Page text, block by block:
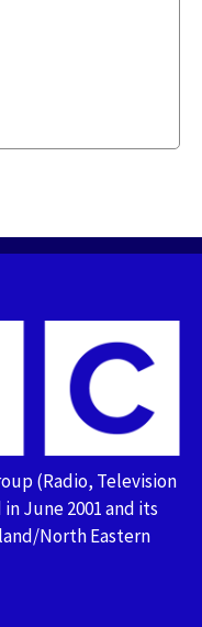
(Radio, Television
June 2001 and its
North Eastern